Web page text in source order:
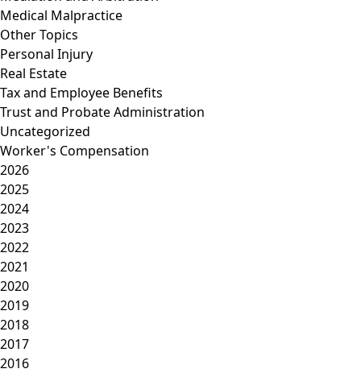
Medical Malpractice
Other Topics
Personal Injury
Real Estate
Tax and Employee Benefits
Trust and Probate Administration
Uncategorized
Worker's Compensation
2026
2025
2024
2023
2022
2021
2020
2019
2018
2017
2016